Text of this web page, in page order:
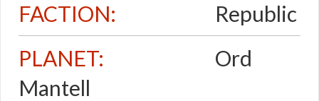
FACTION:
Republic
PLANET:
Ord
Mantell